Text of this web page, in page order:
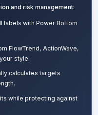
and risk management:
labels with Power Bottom
FlowTrend, ActionWave,
style.
calculates targets
while protecting against